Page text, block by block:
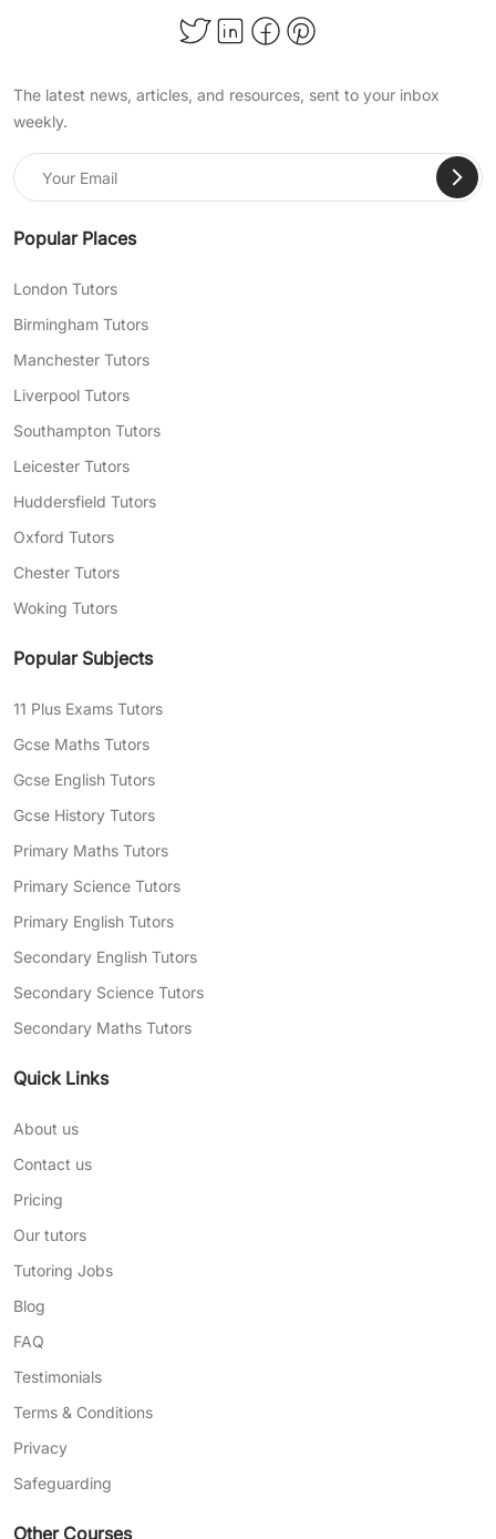
The latest news, articles, and resources, sent to your inbox
weekly.
Popular Places
London Tutors
Birmingham Tutors
Manchester Tutors
Liverpool Tutors
Southampton Tutors
Leicester Tutors
Huddersfield Tutors
Oxford Tutors
Chester Tutors
Woking Tutors
Popular Subjects
11 Plus Exams Tutors
Gcse Maths Tutors
Gcse English Tutors
Gcse History Tutors
Primary Maths Tutors
Primary Science Tutors
Primary English Tutors
Secondary English Tutors
Secondary Science Tutors
Secondary Maths Tutors
Quick Links
About us
Contact us
Pricing
Our tutors
Tutoring Jobs
Blog
FAQ
Testimonials
Terms & Conditions
Privacy
Safeguarding
Other Courses